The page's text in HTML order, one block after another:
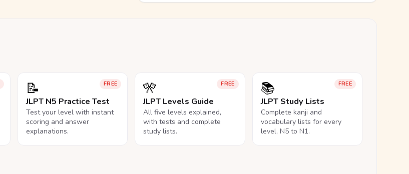
FREE
📝
JLPT N5 Practice Test
Test your level with instant
scoring and answer
explanations.
FREE
🎌
JLPT Levels Guide
All five levels explained,
with tests and complete
study lists.
FREE
📚
JLPT Study Lists
Complete kanji and
vocabulary lists for every
level, N5 to N1.